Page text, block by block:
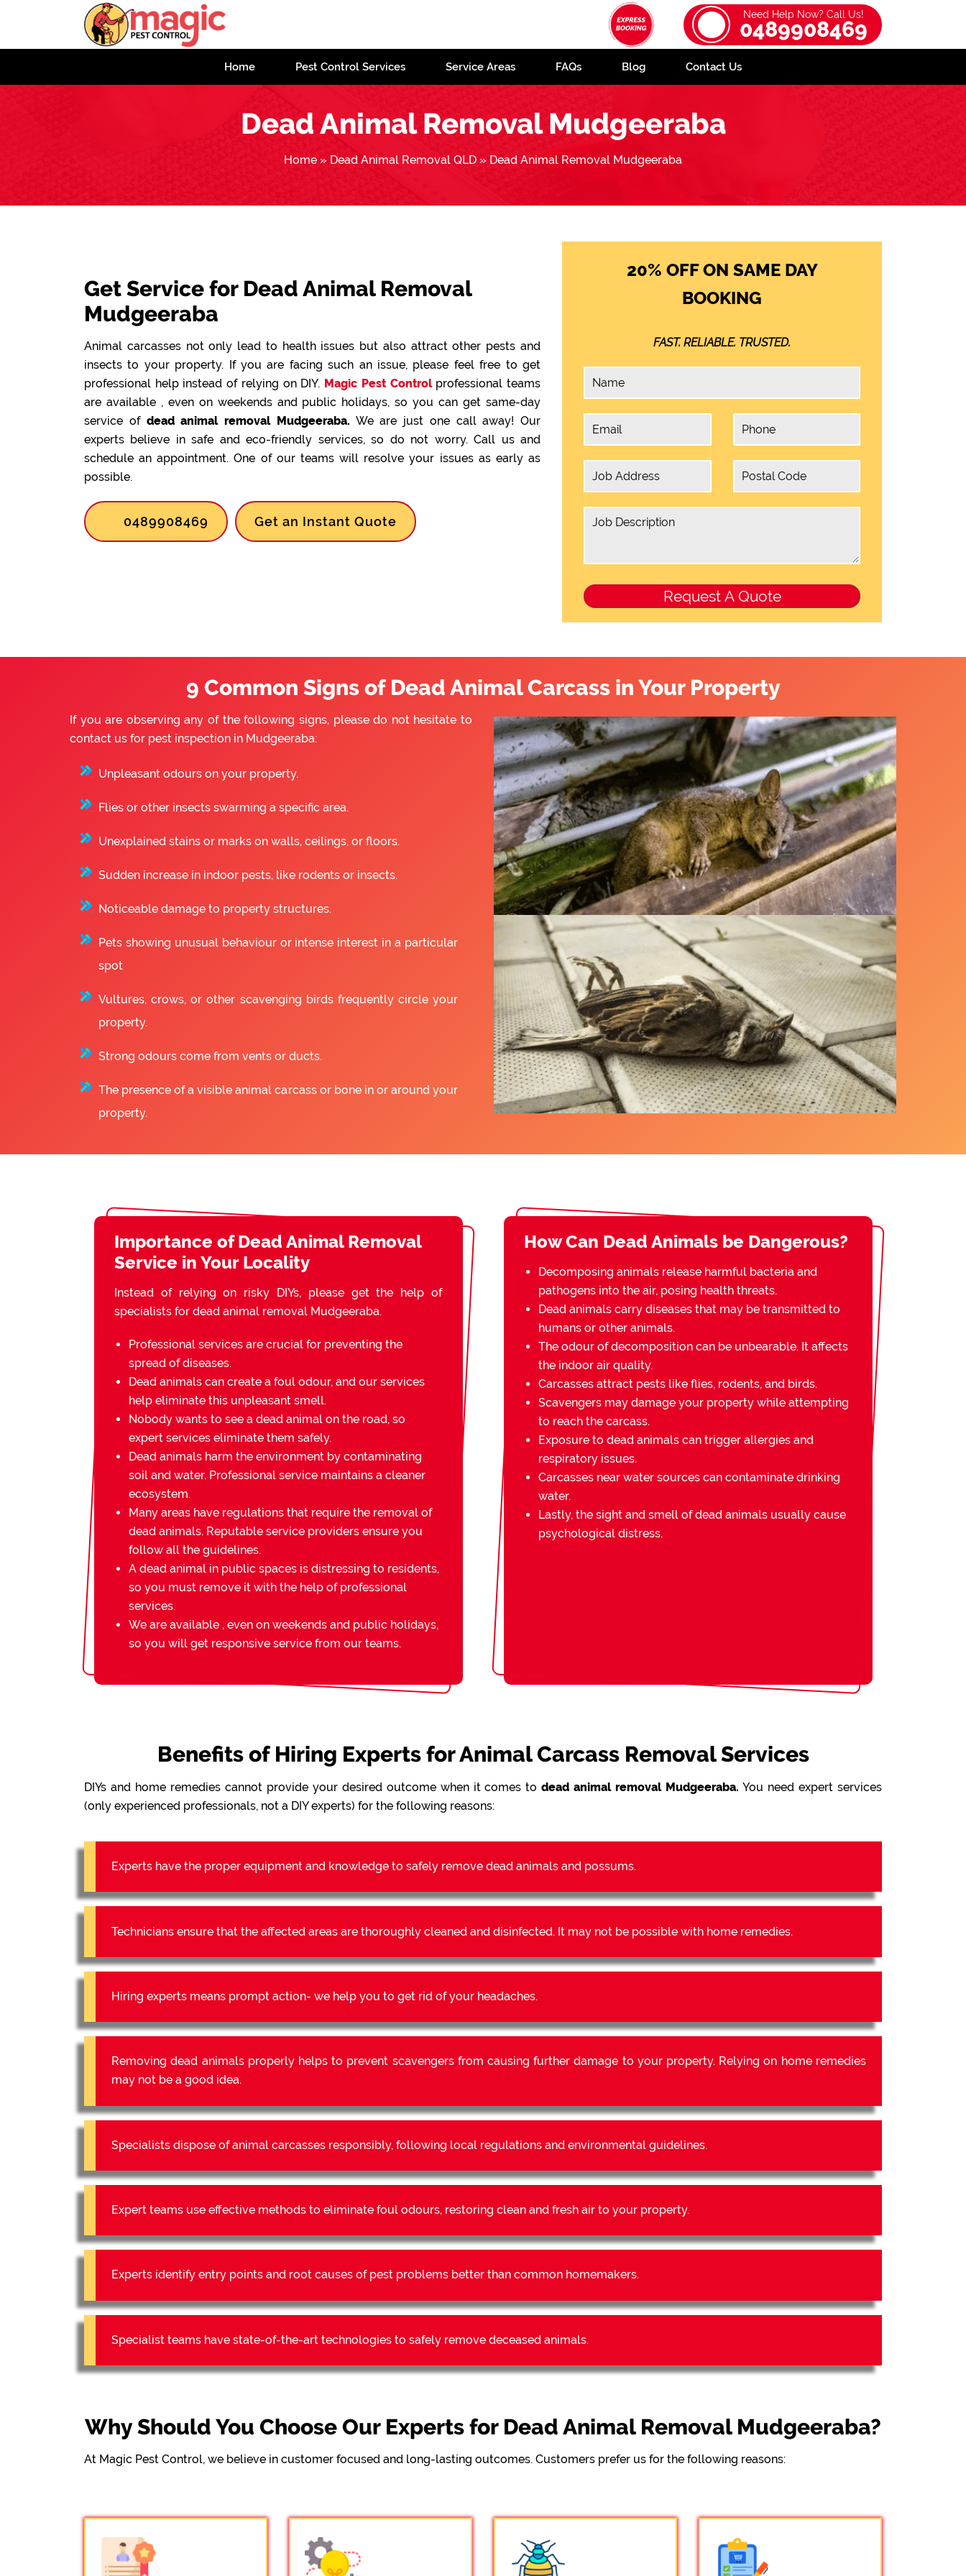
Need Help Now? Call Us!
0489908469
Home Pest Control Services Service Areas FAQs Blog Contact Us
Dead Animal Removal Mudgeeraba
Home » Dead Animal Removal QLD » Dead Animal Removal Mudgeeraba
Get Service for Dead Animal Removal
Mudgeeraba
Animal carcasses not only lead to health issues but also attract other pests and
insects to your property. If you are facing such an issue, please feel free to get
professional help instead of relying on DIY. Magic Pest Controlprofessional teams
are available , even on weekends and public holidays, so you can get same-day
service of dead animal removal Mudgeeraba. We are just one call away! Our
experts believe in safe and eco-friendly services, so do not worry. Call us and
schedule an appointment. One of our teams will resolve your issues as early as
possible.
0489908469 Get an Instant Quote
20% OFF ON SAME DAY
BOOKING
FAST. RELIABLE. TRUSTED.
9 Common Signs of Dead Animal Carcass in Your Property
If you are observing any of the following signs, please do not hesitate to
contact us for pest inspection in Mudgeeraba:
Unpleasant odours on your property.
Flies or other insects swarming a specific area.
Unexplained stains or marks on walls, ceilings, or floors.
Sudden increase in indoor pests, like rodents or insects.
Noticeable damage to property structures.
Pets showing unusual behaviour or intense interest in a particular
spot
Vultures, crows, or other scavenging birds frequently circle your
property.
Strong odours come from vents or ducts.
The presence of a visible animal carcass or bone in or around your
property.
Importance of Dead Animal Removal
Service in Your Locality
Instead of relying on risky DIYs, please get the help of
specialists for dead animal removal Mudgeeraba.
Professional services are crucial for preventing the
spread of diseases.
Dead animals can create a foul odour, and our services
help eliminate this unpleasant smell.
Nobody wants to see a dead animal on the road, so
expert services eliminate them safely.
Dead animals harm the environment by contaminating
soil and water. Professional service maintains a cleaner
ecosystem.
Many areas have regulations that require the removal of
dead animals. Reputable service providers ensure you
follow all the guidelines.
A dead animal in public spaces is distressing to residents,
so you must remove it with the help of professional
services.
We are available , even on weekends and public holidays,
so you will get responsive service from our teams.
How Can Dead Animals be Dangerous?
Decomposing animals release harmful bacteria and
pathogens into the air, posing health threats.
Dead animals carry diseases that may be transmitted to
humans or other animals.
The odour of decomposition can be unbearable. It affects
the indoor air quality.
Carcasses attract pests like flies, rodents, and birds.
Scavengers may damage your property while attempting
to reach the carcass.
Exposure to dead animals can trigger allergies and
respiratory issues.
Carcasses near water sources can contaminate drinking
water.
Lastly, the sight and smell of dead animals usually cause
psychological distress.
Benefits of Hiring Experts for Animal Carcass Removal Services
DIYs and home remedies cannot provide your desired outcome when it comes todead animal removal Mudgeeraba. You need expert services
(only experienced professionals, not a DIY experts) for the following reasons:
Experts have the proper equipment and knowledge to safely remove dead animals and possums.
Technicians ensure that the affected areas are thoroughly cleaned and disinfected. It may not be possible with home remedies.
Hiring experts means prompt action- we help you to get rid of your headaches.
Removing dead animals properly helps to prevent scavengers from causing further damage to your property. Relying on home remedies
may not be a good idea.
Specialists dispose of animal carcasses responsibly, following local regulations and environmental guidelines.
Expert teams use effective methods to eliminate foul odours, restoring clean and fresh air to your property.
Experts identify entry points and root causes of pest problems better than common homemakers.
Specialist teams have state-of-the-art technologies to safely remove deceased animals.
Why Should You Choose Our Experts for Dead Animal Removal Mudgeeraba?
At Magic Pest Control, we believe in customer focused and long-lasting outcomes. Customers prefer us for the following reasons: